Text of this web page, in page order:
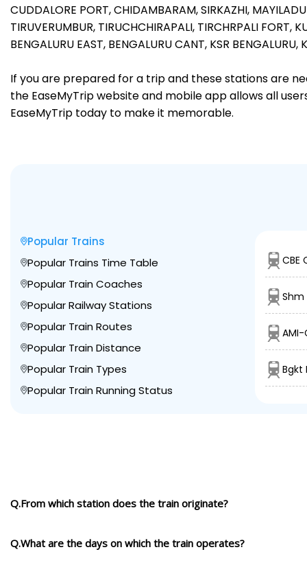
CUDDALORE PORT,CHIDAMBARAM,SIRKAZHI,
TIRUVERUMBUR, TIRUCHCHIRAPALI, TIRCHRPALI FORT,
BENGALURU EAST, BENGALURU CANT, KSR BENGALURU,
If you are prepared for a trip and these stations are
the EaseMyTrip website and mobile app allows all
EaseMyTrip today to make it memorable.
Popular Trains
Popular Trains Time Table
Popular Train Coaches
Popular Railway Stations
Popular Train Routes
Popular Train Distance
Popular Train Types
Popular Train Running Status
CBE
Shm
AMI-
Bgkt
Q.From which station does the train originate?
Q.What are the days on which the train operates?